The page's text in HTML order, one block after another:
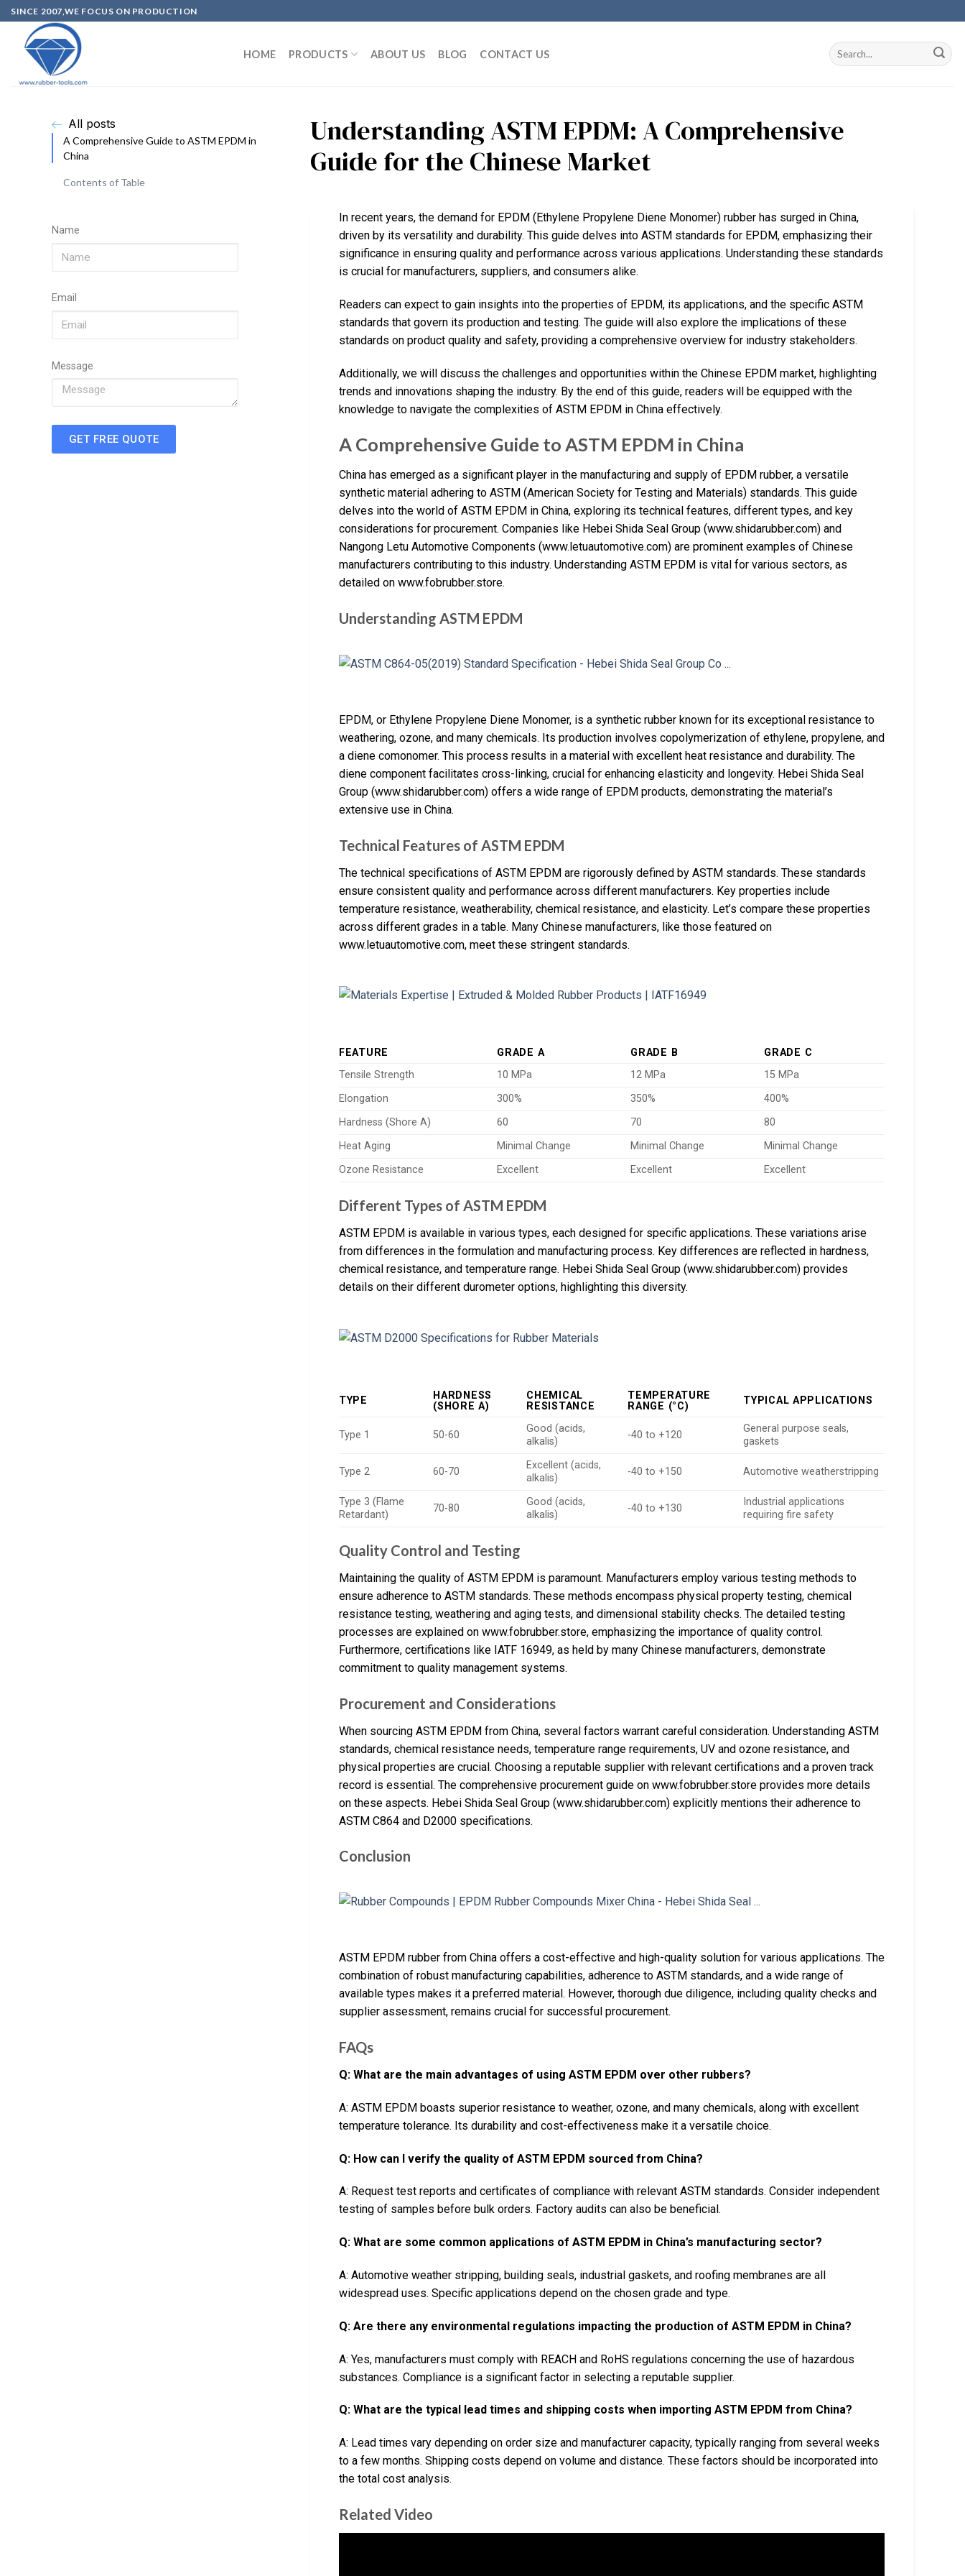
SINCE 2007,WE FOCUS ON PRODUCTION
HOME PRODUCTS ABOUT US BLOG CONTACT US
All posts
A Comprehensive Guide to ASTM EPDM in
China
Contents of Table
Name
Email
Message
GET FREE QUOTE
Understanding ASTM EPDM: A Comprehensive
Guide for the Chinese Market
In recent years, the demand for EPDM (Ethylene Propylene Diene Monomer) rubber has surged in China,
driven by its versatility and durability. This guide delves into ASTM standards for EPDM, emphasizing their
significance in ensuring quality and performance across various applications. Understanding these standards
is crucial for manufacturers, suppliers, and consumers alike.
Readers can expect to gain insights into the properties of EPDM, its applications, and the specific ASTM
standards that govern its production and testing. The guide will also explore the implications of these
standards on product quality and safety, providing a comprehensive overview for industry stakeholders.
Additionally, we will discuss the challenges and opportunities within the Chinese EPDM market, highlighting
trends and innovations shaping the industry. By the end of this guide, readers will be equipped with the
knowledge to navigate the complexities of ASTM EPDM in China effectively.
A Comprehensive Guide to ASTM EPDM in China
China has emerged as a significant player in the manufacturing and supply of EPDM rubber, a versatile
synthetic material adhering to ASTM (American Society for Testing and Materials) standards. This guide
delves into the world of ASTM EPDM in China, exploring its technical features, different types, and key
considerations for procurement. Companies like Hebei Shida Seal Group (www.shidarubber.com) and
Nangong Letu Automotive Components (www.letuautomotive.com) are prominent examples of Chinese
manufacturers contributing to this industry. Understanding ASTM EPDM is vital for various sectors, as
detailed on www.fobrubber.store.
Understanding ASTM EPDM
EPDM, or Ethylene Propylene Diene Monomer, is a synthetic rubber known for its exceptional resistance to
weathering, ozone, and many chemicals. Its production involves copolymerization of ethylene, propylene, and
a diene comonomer. This process results in a material with excellent heat resistance and durability. The
diene component facilitates cross-linking, crucial for enhancing elasticity and longevity. Hebei Shida Seal
Group (www.shidarubber.com) offers a wide range of EPDM products, demonstrating the material’s
extensive use in China.
Technical Features of ASTM EPDM
The technical specifications of ASTM EPDM are rigorously defined by ASTM standards. These standards
ensure consistent quality and performance across different manufacturers. Key properties include
temperature resistance, weatherability, chemical resistance, and elasticity. Let’s compare these properties
across different grades in a table. Many Chinese manufacturers, like those featured on
www.letuautomotive.com, meet these stringent standards.
FEATURE GRADE A GRADE B
GRADE C
Tensile Strength
10 MPa 12 MPa
15 MPa
Elongation
300% 350%
400%
Hardness (Shore A)
60 70
80
Heat Aging
Minimal Change Minimal Change
Minimal Change
Ozone Resistance
Excellent Excellent Excellent
Different Types of ASTM EPDM
ASTM EPDM is available in various types, each designed for specific applications. These variations arise
from differences in the formulation and manufacturing process. Key differences are reflected in hardness,
chemical resistance, and temperature range. Hebei Shida Seal Group (www.shidarubber.com) provides
details on their different durometer options, highlighting this diversity.
TYPE
HARDNESS
(SHORE A)
CHEMICAL
RESISTANCE
TEMPERATURE
RANGE (°C)
TYPICAL APPLICATIONS
Type 1 50-60
Good (acids,
alkalis)
-40 to +120
General purpose seals,
gaskets
Type 2 60-70
Excellent (acids,
alkalis)
-40 to +150 Automotive weatherstripping
Type 3 (Flame
Retardant)
70-80
Good (acids,
alkalis)
-40 to +130
Industrial applications
requiring fire safety
Quality Control and Testing
Maintaining the quality of ASTM EPDM is paramount. Manufacturers employ various testing methods to
ensure adherence to ASTM standards. These methods encompass physical property testing, chemical
resistance testing, weathering and aging tests, and dimensional stability checks. The detailed testing
processes are explained on www.fobrubber.store, emphasizing the importance of quality control.
Furthermore, certifications like IATF 16949, as held by many Chinese manufacturers, demonstrate
commitment to quality management systems.
Procurement and Considerations
When sourcing ASTM EPDM from China, several factors warrant careful consideration. Understanding ASTM
standards, chemical resistance needs, temperature range requirements, UV and ozone resistance, and
physical properties are crucial. Choosing a reputable supplier with relevant certifications and a proven track
record is essential. The comprehensive procurement guide on www.fobrubber.store provides more details
on these aspects. Hebei Shida Seal Group (www.shidarubber.com) explicitly mentions their adherence to
ASTM C864 and D2000 specifications.
Conclusion
ASTM EPDM rubber from China offers a cost-effective and high-quality solution for various applications. The
combination of robust manufacturing capabilities, adherence to ASTM standards, and a wide range of
available types makes it a preferred material. However, thorough due diligence, including quality checks and
supplier assessment, remains crucial for successful procurement.
FAQs
Q: What are the main advantages of using ASTM EPDM over other rubbers?
A: ASTM EPDM boasts superior resistance to weather, ozone, and many chemicals, along with excellent
temperature tolerance. Its durability and cost-effectiveness make it a versatile choice.
Q: How can I verify the quality of ASTM EPDM sourced from China?
A: Request test reports and certificates of compliance with relevant ASTM standards. Consider independent
testing of samples before bulk orders. Factory audits can also be beneficial.
Q: What are some common applications of ASTM EPDM in China’s manufacturing sector?
A: Automotive weather stripping, building seals, industrial gaskets, and roofing membranes are all
widespread uses. Specific applications depend on the chosen grade and type.
Q: Are there any environmental regulations impacting the production of ASTM EPDM in China?
A: Yes, manufacturers must comply with REACH and RoHS regulations concerning the use of hazardous
substances. Compliance is a significant factor in selecting a reputable supplier.
Q: What are the typical lead times and shipping costs when importing ASTM EPDM from China?
A: Lead times vary depending on order size and manufacturer capacity, typically ranging from several weeks
to a few months. Shipping costs depend on volume and distance. These factors should be incorporated into
the total cost analysis.
Related Video